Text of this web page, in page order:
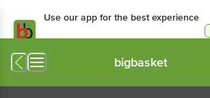
Use our app for the best experience
bigbasket